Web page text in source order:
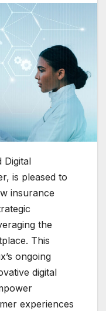
Digital
is pleased to
insurance
the
This
ongoing
digital
experiences